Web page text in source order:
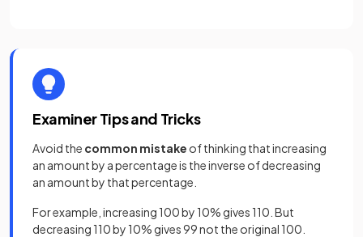
Examiner Tips and Tricks
Avoid the common mistake of thinking that increasing
an amount by a percentage is the inverse of decreasing
an amount by that percentage.
For example, increasing 100 by 10% gives 110. But
decreasing 110 by 10% gives 99 not the original 100.